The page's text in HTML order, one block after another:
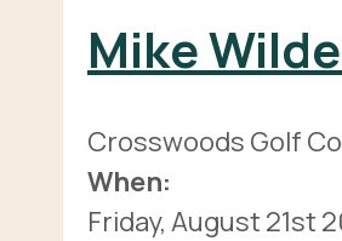
Mike
Crosswoods Golf
When:
Friday, August 21st